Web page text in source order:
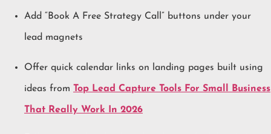
Add “Book A Free Strategy Call” buttons under your
lead magnets
Offer quick calendar links on landing pages built using
ideas from Top Lead Capture Tools For Small Business
That Really Work In 2026